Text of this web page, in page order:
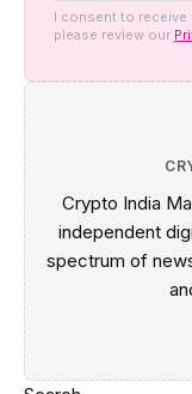
I consent to receive
please review our
Crypto India
independent
spectrum of